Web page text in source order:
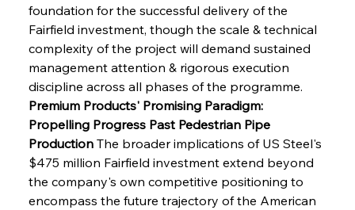
foundation for the successful delivery of the
Fairfield investment, though the scale & technical
complexity of the project will demand sustained
management attention & rigorous execution
discipline across all phases of the programme.
Premium Products' Promising Paradigm:
Propelling Progress Past Pedestrian Pipe
Production The broader implications of US Steel's
$475 million Fairfield investment extend beyond
the company's own competitive positioning to
encompass the future trajectory of the American